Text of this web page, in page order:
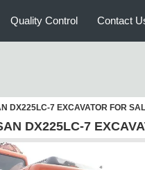
Quality Control Contact
DX225LC-7 EXCAVATOR FOR
DX225LC-7